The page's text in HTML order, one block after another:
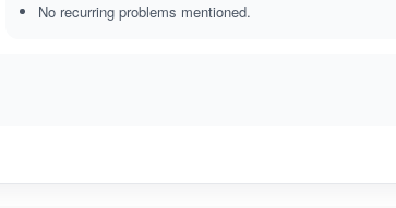
No recurring problems mentioned.